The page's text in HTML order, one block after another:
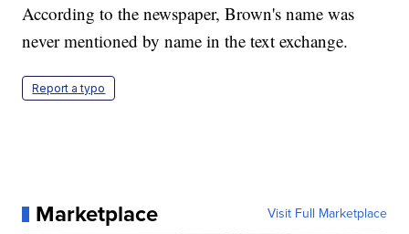
According to the newspaper, Brown's name was
never mentioned by name in the text exchange.
Report a typo
Marketplace Visit Full Marketplace